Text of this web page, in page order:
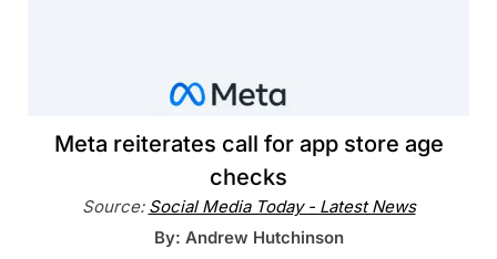
Meta reiterates call for app store age
checks
Source: Social Media Today - Latest News
By: Andrew Hutchinson